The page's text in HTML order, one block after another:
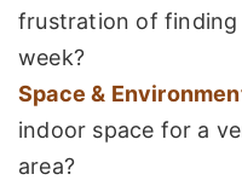
frustration of finding
week?
Space &
indoor space for a
area?